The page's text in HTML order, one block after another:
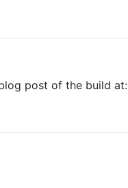
post of the build at: